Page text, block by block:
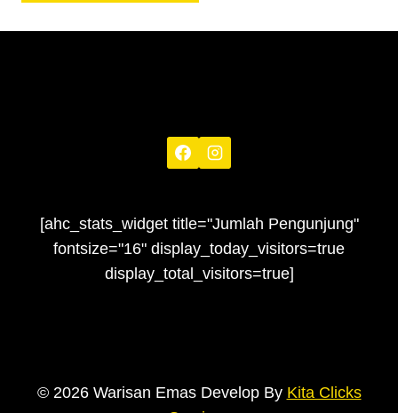
[ahc_stats_widget title="Jumlah Pengunjung"
fontsize="16" display_today_visitors=true
display_total_visitors=true]
© 2026 Warisan Emas Develop By Kita Clicks